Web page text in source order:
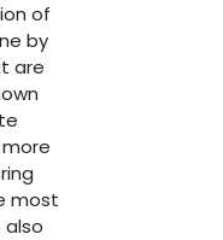
of
by
are
most